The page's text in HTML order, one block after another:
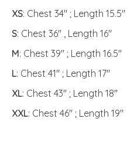
XS: Chest 34" ; Length 15.5"
S: Chest 36" , Length 16"
M: Chest 39" ; Length 16.5"
L: Chest 41" ; Length 17"
XL: Chest 43" ; Length 18"
XXL: Chest 46" ; Length 19"